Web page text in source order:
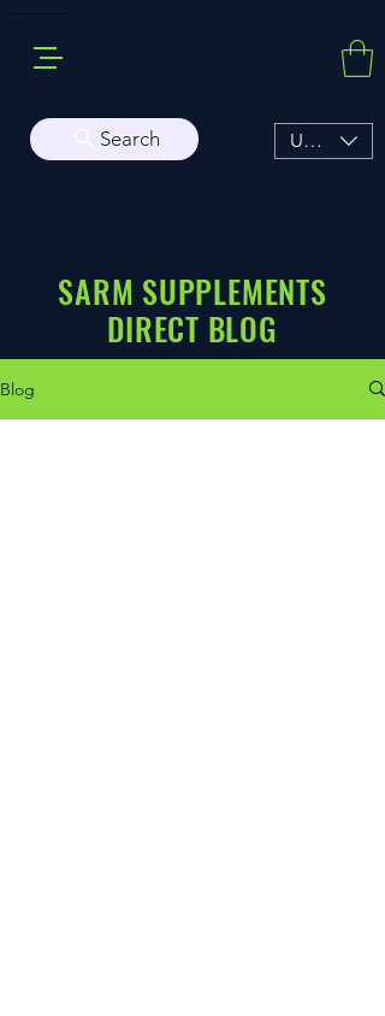
Buy Sarms Online, a Premium USA Sarms & Prohormone Store
Search USD ($)
SARM SUPPLEMENTS
DIRECT BLOG
Blog